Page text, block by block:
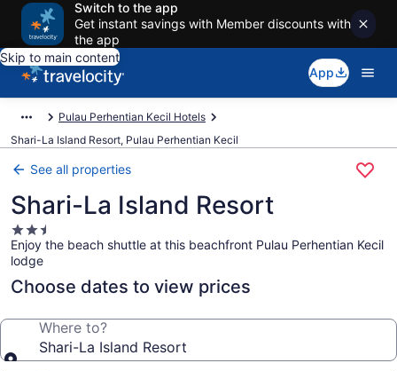
Switch to the app
Get instant savings with Member discounts with
the app
Skip to main content
App
Pulau Perhentian Kecil Hotels
Shari-La Island Resort, Pulau Perhentian Kecil
See all properties
Shari-La Island Resort
2.5
star
property
Enjoy the beach shuttle at this beachfront Pulau Perhentian Kecil
lodge
Choose dates to view prices
Where to?
Shari-La Island Resort